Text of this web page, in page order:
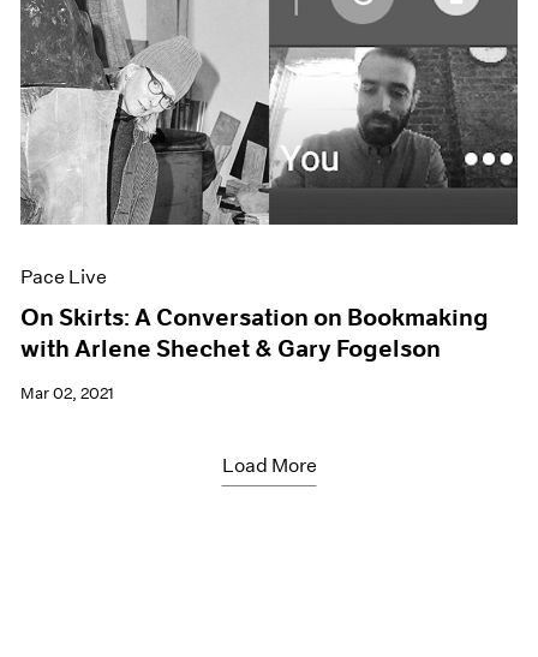
Pace Live
On Skirts: A Conversation on Bookmaking
with Arlene Shechet & Gary Fogelson
Mar 02, 2021
Load More